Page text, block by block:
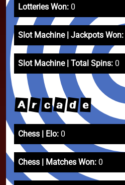
Lotteries Won: 0
Slot Machine | Jackpots Won:
Slot Machine | Total Spins: 0
A r c a d e
Chess | Elo: 0
Chess | Matches Won: 0